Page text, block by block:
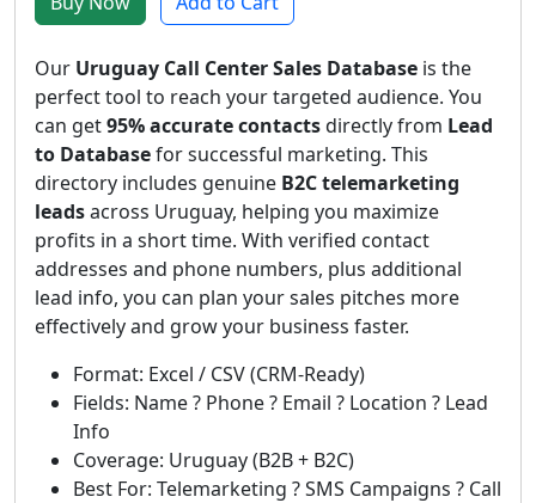
Our Uruguay Call Center Sales Database is the
perfect tool to reach your targeted audience. You
can get95% accurate contactsdirectly from Lead
to Databasefor successful marketing. This
directory includes genuine B2C telemarketing
leadsacross Uruguay, helping you maximize
profits in a short time. With verified contact
addresses and phone numbers, plus additional
lead info, you can plan your sales pitches more
effectively and grow your business faster.
Format: Excel / CSV (CRM-Ready)
Fields: Name ? Phone ? Email ? Location ? Lead
Info
Coverage: Uruguay (B2B + B2C)
Best For: Telemarketing ? SMS Campaigns ? Call